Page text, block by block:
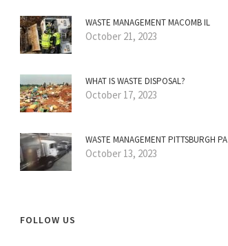
WASTE MANAGEMENT MACOMB IL
October 21, 2023
WHAT IS WASTE DISPOSAL?
October 17, 2023
WASTE MANAGEMENT PITTSBURGH PA
October 13, 2023
FOLLOW US